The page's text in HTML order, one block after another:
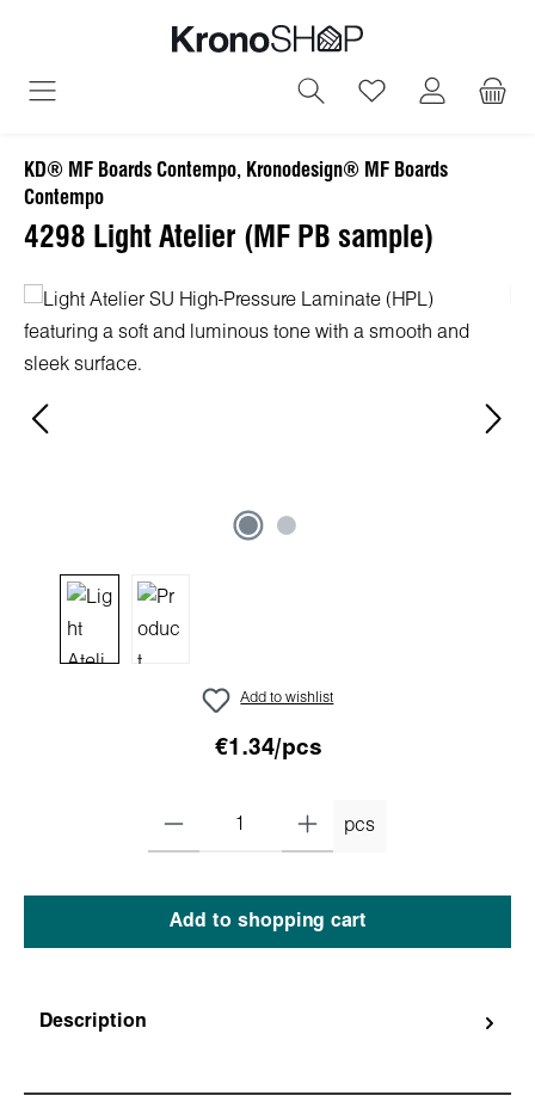
You have 0
KD® MF Boards Contempo, Kronodesign® MF Boards
Contempo
4298 Light Atelier (MF PB sample)
Skip image gallery
Add to wishlist
€1.34/pcs
pcs
Add to shopping cart
Description